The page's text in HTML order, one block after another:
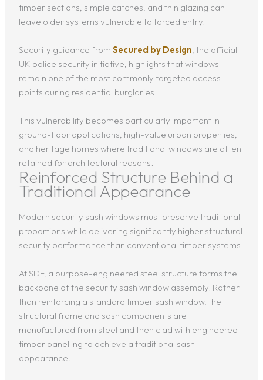
timber sections, simple catches, and thin glazing can
leave older systems vulnerable to forced entry.
Security guidance from Secured by Design, the official
UK police security initiative, highlights that windows
remain one of the most commonly targeted access
points during residential burglaries.
This vulnerability becomes particularly important in
ground-floor applications, high-value urban properties,
and heritage homes where traditional windows are often
retained for architectural reasons.
Reinforced Structure Behind a
Traditional Appearance
Modern security sash windows must preserve traditional
proportions while delivering significantly higher structural
security performance than conventional timber systems.
At SDF, a purpose-engineered steel structure forms the
backbone of the security sash window assembly. Rather
than reinforcing a standard timber sash window, the
structural frame and sash components are
manufactured from steel and then clad with engineered
timber panelling to achieve a traditional sash
appearance.